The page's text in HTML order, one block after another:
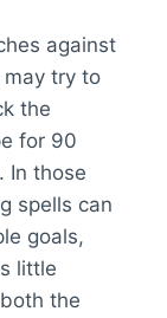
against
try to
the
for 90
In those
spells can
goals,
little
the